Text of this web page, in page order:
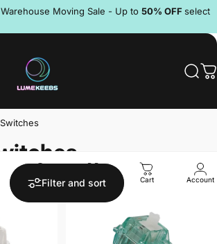
Moving Sale - Up to 50% OFF select
Pause slideshow
LumeKeebs
Search Shop Cart Account
Filter and sort